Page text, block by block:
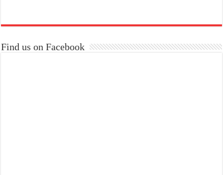
Find us on Facebook